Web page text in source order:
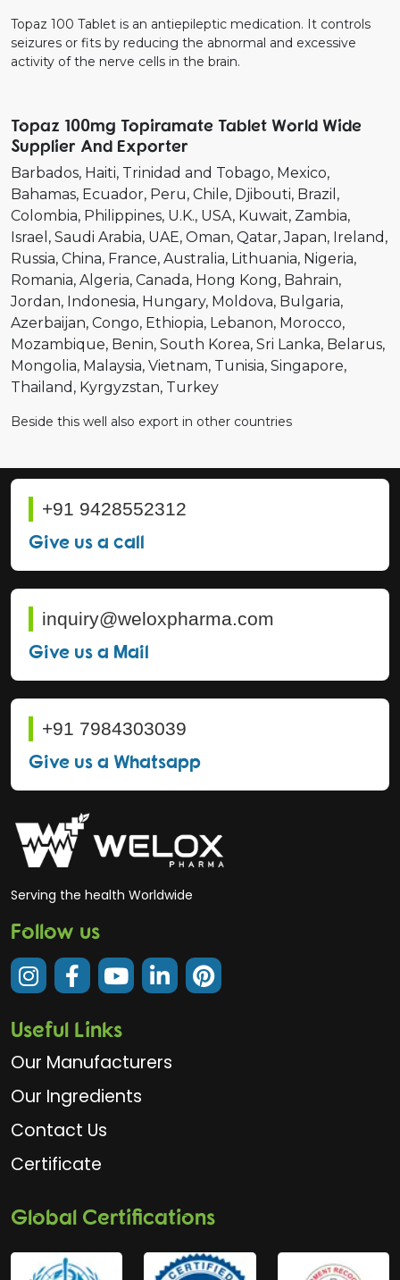
Topaz 100 Tablet is an antiepileptic medication. It controls
seizures or fits by reducing the abnormal and excessive
activity of the nerve cells in the brain.
Topaz 100mg Topiramate Tablet World Wide
Supplier And Exporter
Barbados Haiti Trinidad and Tobago Mexico
Bahamas Ecuador Peru Chile Djibouti Brazil
Colombia Philippines U.K. USA Kuwait Zambia
Israel
Saudi Arabia UAE Oman Qatar Japan Ireland
Russia China France Australia Lithuania Nigeria
Romania Algeria Canada Hong Kong Bahrain
Jordan Indonesia Hungary Moldova Bulgaria
Azerbaijan Congo Ethiopia Lebanon Morocco
Mozambique Benin South Korea Sri Lanka Belarus
Mongolia Malaysia Vietnam Tunisia Singapore
Thailand Kyrgyzstan Turkey
Beside this well also export in other countries
+91 9428552312
Give us a call
inquiry@weloxpharma.com
Give us a Mail
+91 7984303039
Give us a Whatsapp
Serving the health Worldwide
Follow us
Useful Links
Our Manufacturers
Our Ingredients
Contact Us
Certificate
Global Certifications